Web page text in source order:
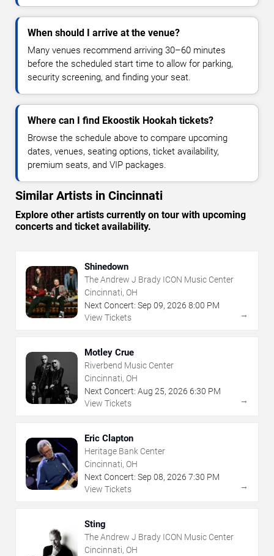
When should I arrive at the venue?
Many venues recommend arriving 30–60 minutes
before the scheduled start time to allow for parking,
security screening, and finding your seat.
Where can I find Ekoostik Hookah tickets?
Browse the schedule above to compare upcoming
dates, venues, seating options, ticket availability,
premium seats, and VIP packages.
Similar Artists in Cincinnati
Explore other artists currently on tour with upcoming
concerts and ticket availability.
Shinedown
The Andrew J Brady ICON Music Center
Cincinnati, OH
Next Concert: Sep 09, 2026 8:00 PM
View Tickets
→
Motley Crue
Riverbend Music Center
Cincinnati, OH
Next Concert: Aug 25, 2026 6:30 PM
View Tickets
→
Eric Clapton
Heritage Bank Center
Cincinnati, OH
Next Concert: Sep 08, 2026 7:30 PM
View Tickets
→
Sting
The Andrew J Brady ICON Music Center
Cincinnati, OH